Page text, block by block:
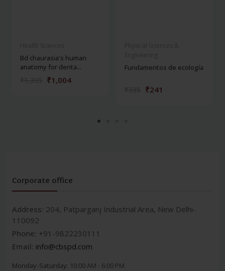
Bd chaurasia's human
anatomy for denta...
₹1,004
Fundamentos de ecología
₹241
Corporate office
Address: 204, Patparganj Industrial Area, New Delhi-
110092
Phone: +91-9822230111
Email: info@cbspd.com
Monday-Saturday: 10:00 AM - 6:00 PM